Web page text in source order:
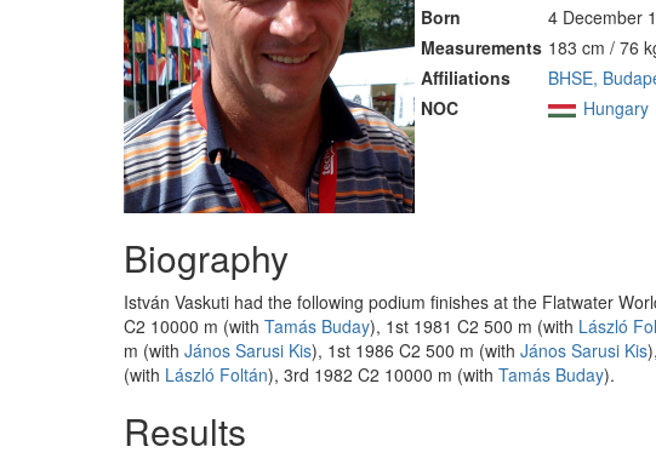
Born
4 December
Measurements 183 cm / 76
Affiliations
BHSE,
NOC
Hungary
Biography
István Vaskuti had the following podium finishes at the Flatwater
C2 10000 m (with Tamás Buday), 1st 1981 C2 500 m (with László
m (with János Sarusi Kis), 1st 1986 C2 500 m (with János Sarusi Kis
(with László Foltán), 3rd 1982 C2 10000 m (with Tamás Buday).
Results